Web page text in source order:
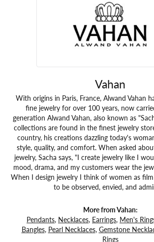
Vahan
With origins in Paris, France, Alwand Vahan
fine jewelry for over 100 years, now
generation Alwand Vahan, also known as
collections are found in the finest jewelry
country, his creations dazzling today's
style, quality, and comfort. When asked
jewelry, Sacha says, "I create jewelry like I
mood, drama, and my customers wear the
When I design jewelry I think of women as
to be observed, envied, and
More from Vahan:
Pendants, Necklaces, Earrings, Men's
Bangles, Pearl Necklaces, Gemstone
Rings